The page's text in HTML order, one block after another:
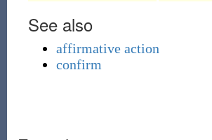
See also
affirmative action
confirm